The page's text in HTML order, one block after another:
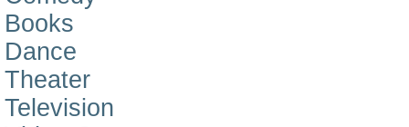
Books
Dance
Theater
Television